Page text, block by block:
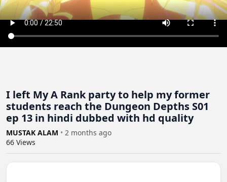
I left My A Rank party to help my former
students reach the Dungeon Depths S01
ep 13 in hindi dubbed with hd quality
MUSTAK ALAM • 2 months ago
66 Views